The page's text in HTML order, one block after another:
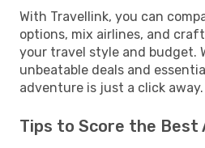
With Travellink, you can
options, mix airlines, and
your travel style and budget.
unbeatable deals and
adventure is just a click away.
Tips to Score the Best